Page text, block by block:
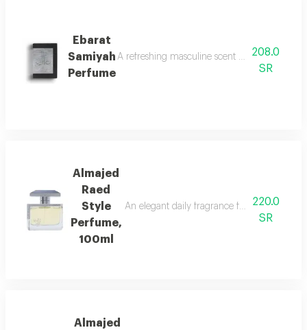
Ebarat
Samiyah
Perfume
A refreshing masculine scent with patchouli,
208.0
SR
Almajed
Raed
Style
Perfume,
100ml
An elegant daily fragrance featuring
220.0
SR
Almajed